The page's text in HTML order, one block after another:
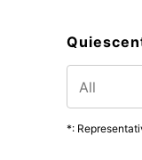
*: